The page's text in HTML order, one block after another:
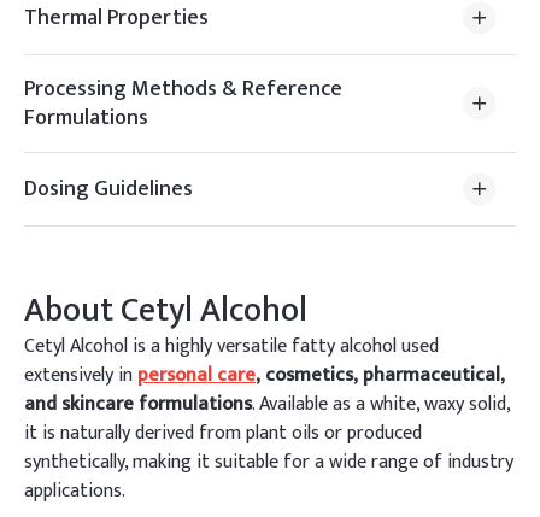
Thermal Properties
Processing Methods & Reference
Formulations
Dosing Guidelines
AboutCetyl Alcohol
Cetyl Alcohol is a highly versatile fatty alcohol used
extensively inpersonal care, cosmetics, pharmaceutical,
and skincare formulations. Available as a white, waxy solid,
it is naturally derived from plant oils or produced
synthetically, making it suitable for a wide range of industry
applications.